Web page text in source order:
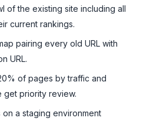
of the existing site including all
current rankings.
pairing every old URL with
URL.
of pages by traffic and
get priority review.
a staging environment